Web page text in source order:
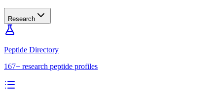
Research
Peptide Directory
167+ research peptide profiles